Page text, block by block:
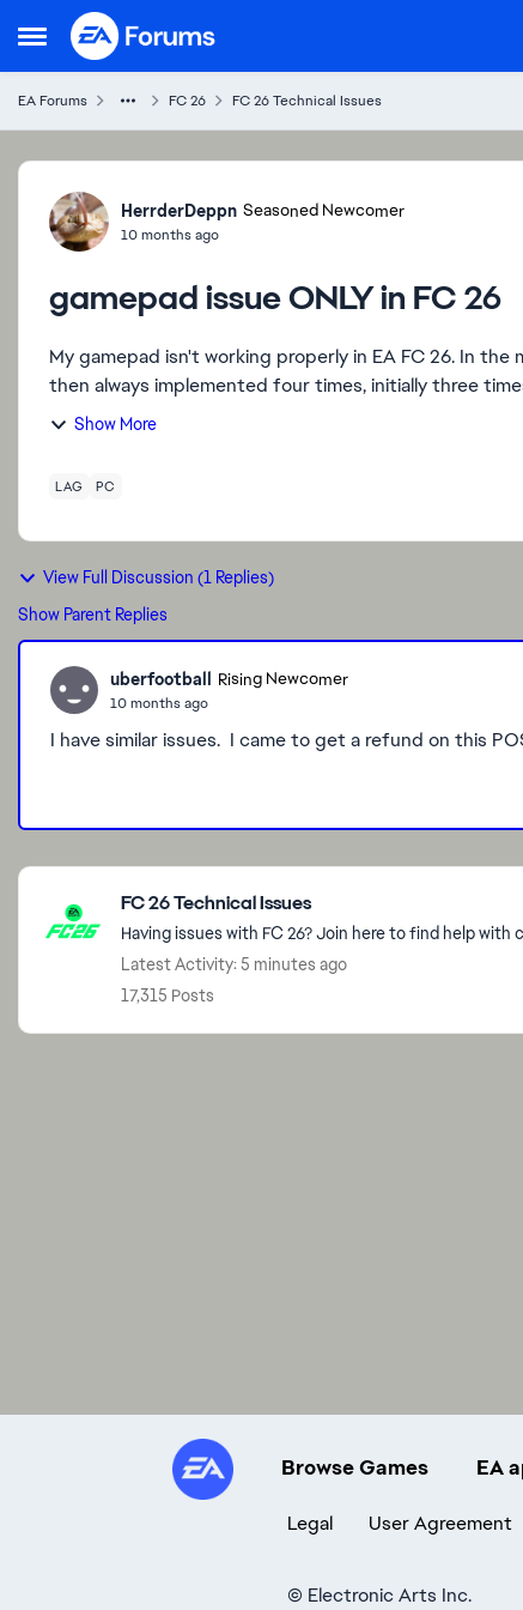
Open Side Menu
Skip to content
EA Forums FC 26 FC 26 Technical Issues
Forum Discussion
HerrderDeppn Seasoned Newcomer
10 months ago
gamepad issue ONLY in FC 26
My gamepad isn't working properly in EA FC 26. In
Show More
LAG PC
View Full Discussion (1 Replies)
Show Parent Replies
uberfootball Rising Newcomer
10 months ago
I have similar issues. I came to get a refund on this
Featured Places
FC 26 Technical Issues
Having issues with FC 26? Join here to find help
Latest Activity: 5 minutes ago
17,315 Posts
Browse Games EA
Legal User Agreement
© Electronic Arts Inc.